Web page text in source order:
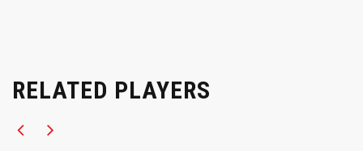
RELATED PLAYERS